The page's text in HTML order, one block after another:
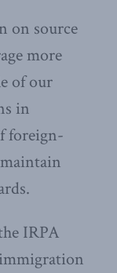
on source
more
of our
in
foreign-
IRPA